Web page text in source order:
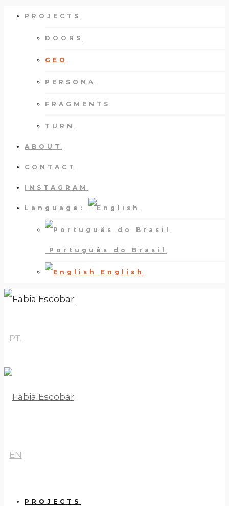
PROJECTS
DOORS
GEO
PERSONA
FRAGMENTS
TURN
ABOUT
CONTACT
INSTAGRAM
Language:
Português do Brasil
English
PT
EN
PROJECTS